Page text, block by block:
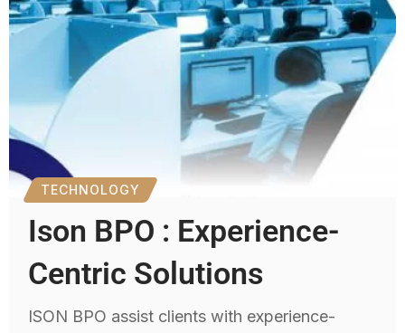
TECHNOLOGY
Ison BPO : Experience-
Centric Solutions
ISON BPO assist clients with experience-